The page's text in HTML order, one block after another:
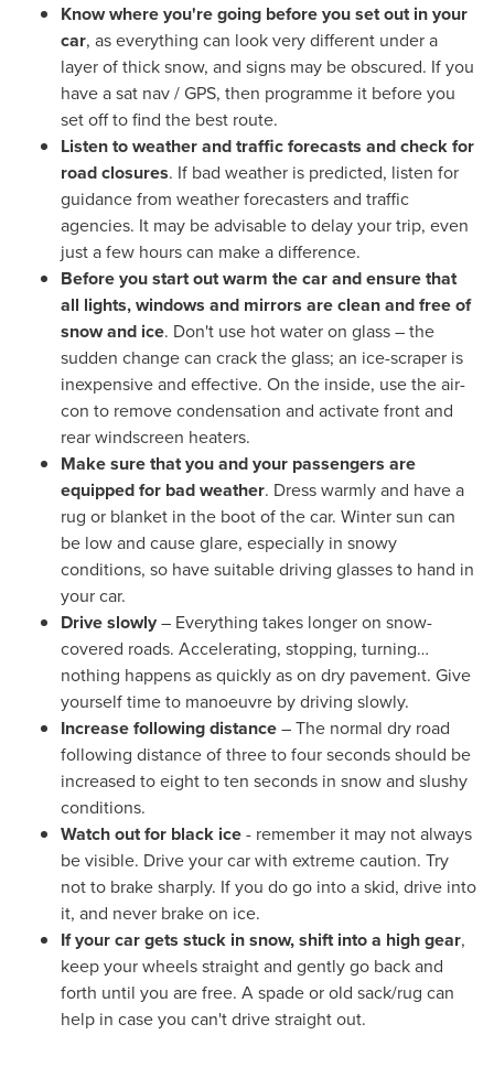
Know where you're going before you set out in your
car, as everything can look very different under a
layer of thick snow, and signs may be obscured. If you
have a sat nav / GPS, then programme it before you
set off to find the best route.
Listen to weather and traffic forecasts and check for
road closures. If bad weather is predicted, listen for
guidance from weather forecasters and traffic
agencies. It may be advisable to delay your trip, even
just a few hours can make a difference.
Before you start out warm the car and ensure that
all lights, windows and mirrors are clean and free of
snow and ice. Don't use hot water on glass – the
sudden change can crack the glass; an ice-scraper is
inexpensive and effective. On the inside, use the air-
con to remove condensation and activate front and
rear windscreen heaters.
Make sure that you and your passengers are
equipped for bad weather. Dress warmly and have a
rug or blanket in the boot of the car. Winter sun can
be low and cause glare, especially in snowy
conditions, so have suitable driving glasses to hand in
your car.
Drive slowly– Everything takes longer on snow-
covered roads. Accelerating, stopping, turning…
nothing happens as quickly as on dry pavement. Give
yourself time to manoeuvre by driving slowly.
Increase following distance– The normal dry road
following distance of three to four seconds should be
increased to eight to ten seconds in snow and slushy
conditions.
Watch out for black ice- remember it may not always
be visible. Drive your car with extreme caution. Try
not to brake sharply. If you do go into a skid, drive into
it, and never brake on ice.
If your car gets stuck in snow, shift into a high gear,
keep your wheels straight and gently go back and
forth until you are free. A spade or old sack/rug can
help in case you can't drive straight out.